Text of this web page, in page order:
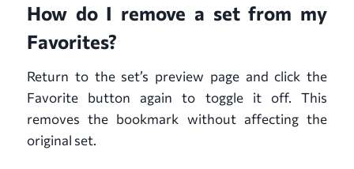
How do I remove a set from my
Favorites?
Return to the set’s preview page and click the
Favorite button again to toggle it off. This
removes the bookmark without affecting the
original set.